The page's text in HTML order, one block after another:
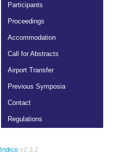
Participants
Proceedings
Accommodation
Call for Abstracts
Airport Transfer
Previous Symposia
Contact
Regulations
Indico v2.3.2